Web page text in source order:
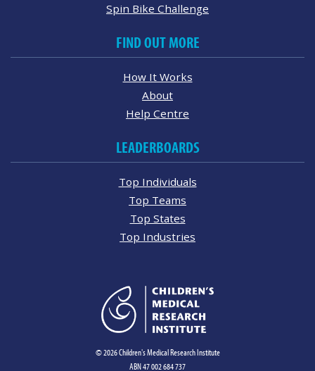
Spin Bike Challenge
FIND OUT MORE
How It Works
About
Help Centre
LEADERBOARDS
Top Individuals
Top Teams
Top States
Top Industries
© 2026 Children's Medical Research Institute
ABN 47 002 684 737